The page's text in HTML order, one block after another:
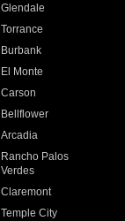
Glendale
Torrance
Burbank
El Monte
Carson
Bellflower
Arcadia
Rancho Palos
Verdes
Claremont
Temple City